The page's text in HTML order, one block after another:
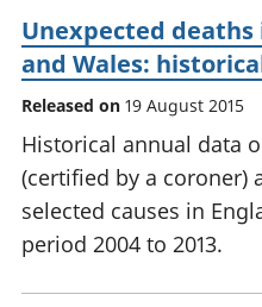
Unexpected
and Wales:
Released on 19 August 2015
Historical annual data
(certified by a coroner)
selected causes in
period 2004 to 2013.